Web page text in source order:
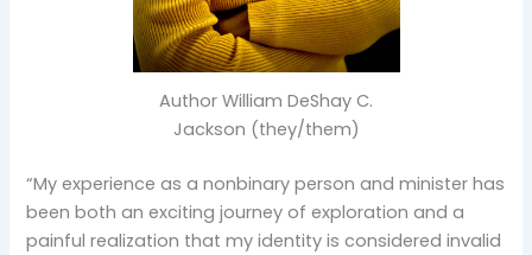
Author William DeShay C.
Jackson (they/them)
“My experience as a nonbinary person and minister has
been both an exciting journey of exploration and a
painful realization that my identity is considered invalid